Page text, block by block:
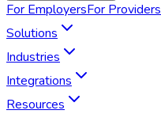
For EmployersFor Providers
Solutions
Industries
Integrations
Resources